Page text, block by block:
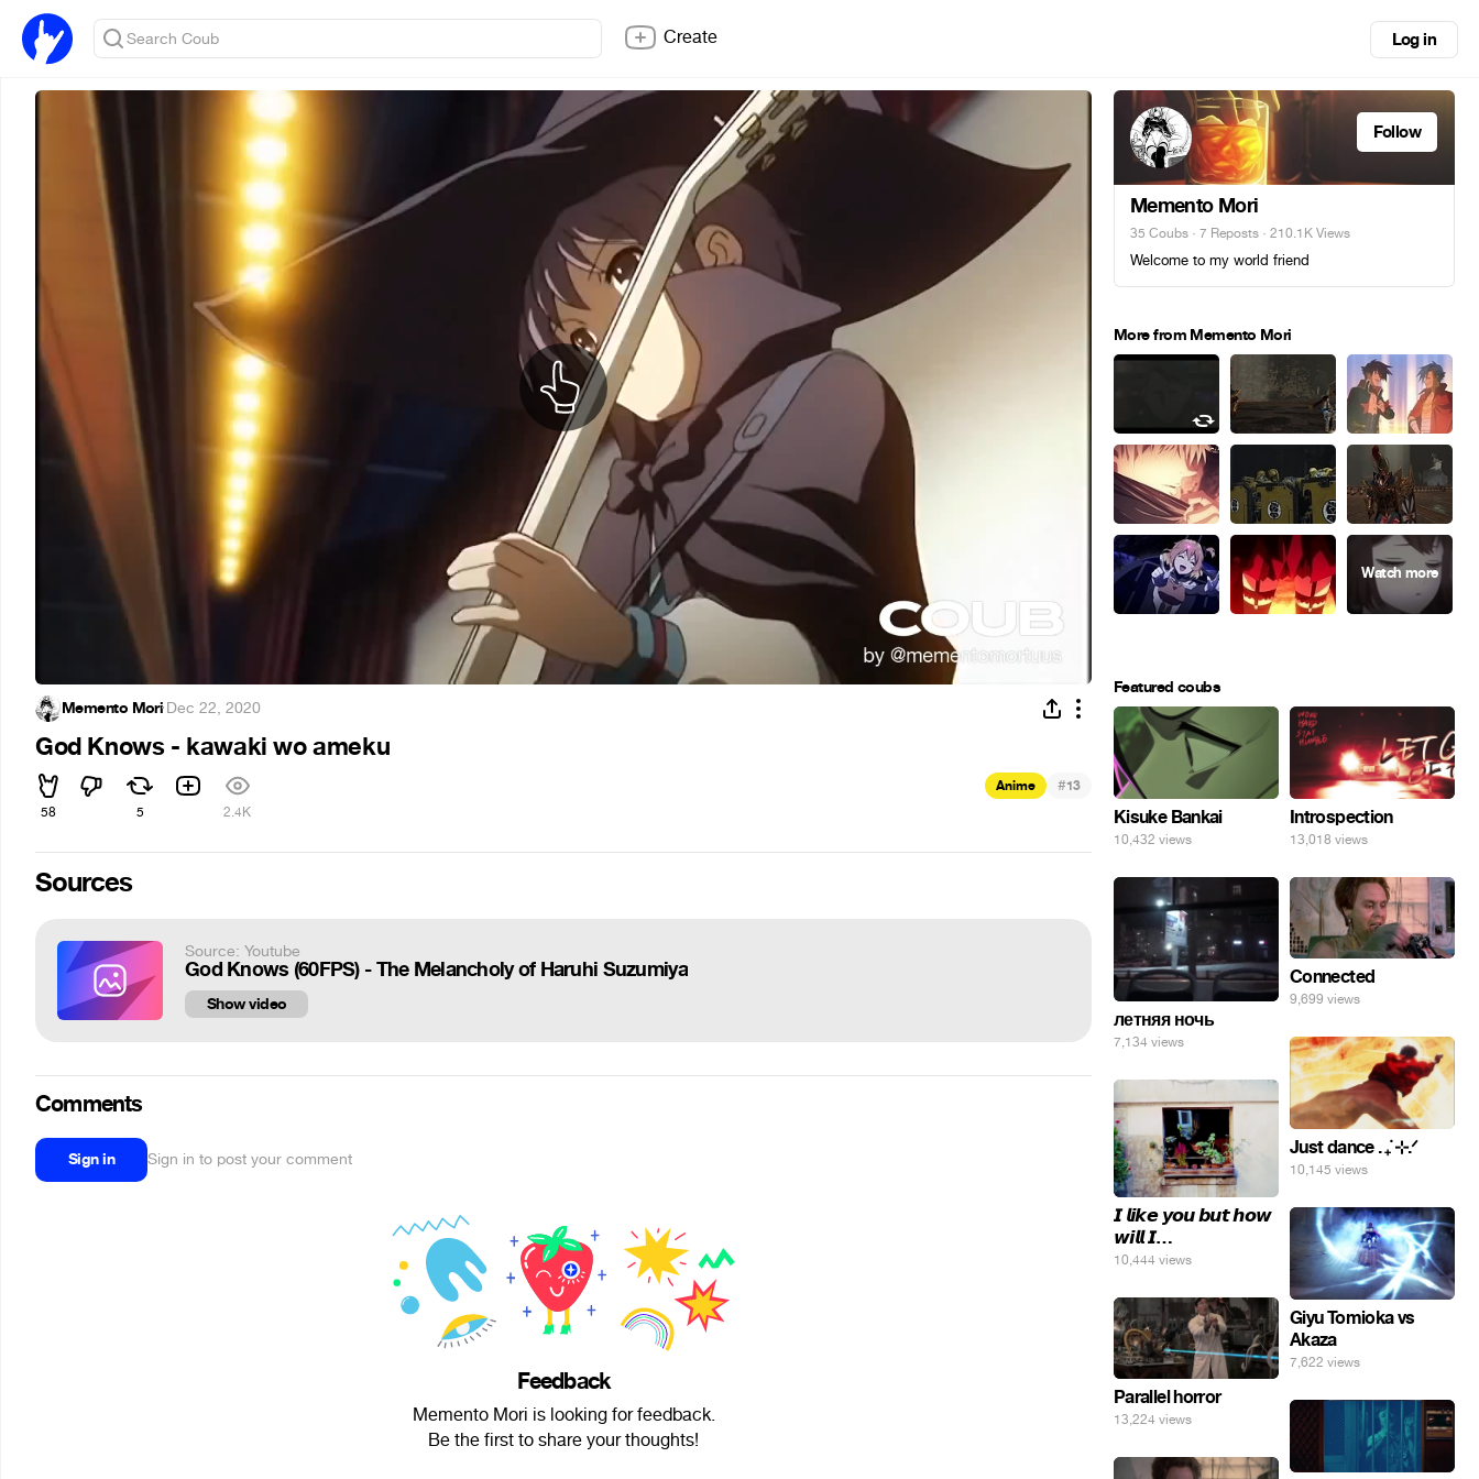
Create Log in
Memento Mori·Dec 22, 2020
God Knows - kawaki wo ameku
58 5 2.4K
Anime #13
Sources
Source: Youtube
God Knows (60FPS) - The Melancholy of Haruhi Suzumiya
Show video
Comments
Sign in Sign in to post your comment
Feedback
Memento Mori is looking for feedback.
Be the first to share your thoughts!
Follow
Memento Mori
35 Coubs · 7 Reposts · 210.1K Views
Welcome to my world friend
More from Memento Mori
Featured coubs
Kisuke Bankai
10,432 views
Introspection
13,018 views
летняя ночь
7,134 views
Connected
9,699 views
Just dance . ݁₊ ⊹.ᐟ
10,145 views
𝙄 𝙡𝙞𝙠𝙚 𝙮𝙤𝙪 𝙗𝙪𝙩 𝙝𝙤𝙬
𝙬𝙞𝙡𝙡 𝙄…
10,444 views
Giyu Tomioka vs
Akaza
7,622 views
Parallel horror
13,224 views